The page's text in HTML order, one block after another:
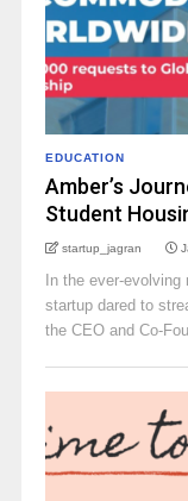
EDUCATION
Amber’s
Student
startup_jagran
In the ever-
startup dared to
the CEO and Co-